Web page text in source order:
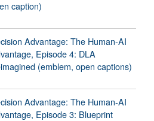
caption)
Advantage: The Human-AI
Episode 4: DLA
(emblem, open captions)
Advantage: The Human-AI
Episode 3: Blueprint